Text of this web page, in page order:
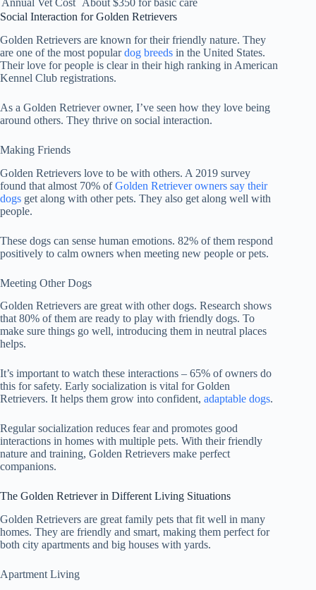
Annual Vet Cost About $350 for basic care
Social Interaction for Golden Retrievers
Golden Retrievers are known for their friendly nature. They
are one of the most populardog breeds in the United States.
Their love for people is clear in their high ranking in American
Kennel Club registrations.
As a Golden Retriever owner, I’ve seen how they love being
around others. They thrive on social interaction.
Making Friends
Golden Retrievers love to be with others. A 2019 survey
found that almost 70% ofGolden Retriever owners say their
dogs get along with other pets. They also get along well with
people.
These dogs can sense human emotions. 82% of them respond
positively to calm owners when meeting new people or pets.
Meeting Other Dogs
Golden Retrievers are great with other dogs. Research shows
that 80% of them are ready to play with friendly dogs. To
make sure things go well, introducing them in neutral places
helps.
It’s important to watch these interactions – 65% of owners do
this for safety. Early socialization is vital for Golden
Retrievers. It helps them grow into confident, adaptable dogs.
Regular socialization reduces fear and promotes good
interactions in homes with multiple pets. With their friendly
nature and training, Golden Retrievers make perfect
companions.
The Golden Retriever in Different Living Situations
Golden Retrievers are great family pets that fit well in many
homes. They are friendly and smart, making them perfect for
both city apartments and big houses with yards.
Apartment Living